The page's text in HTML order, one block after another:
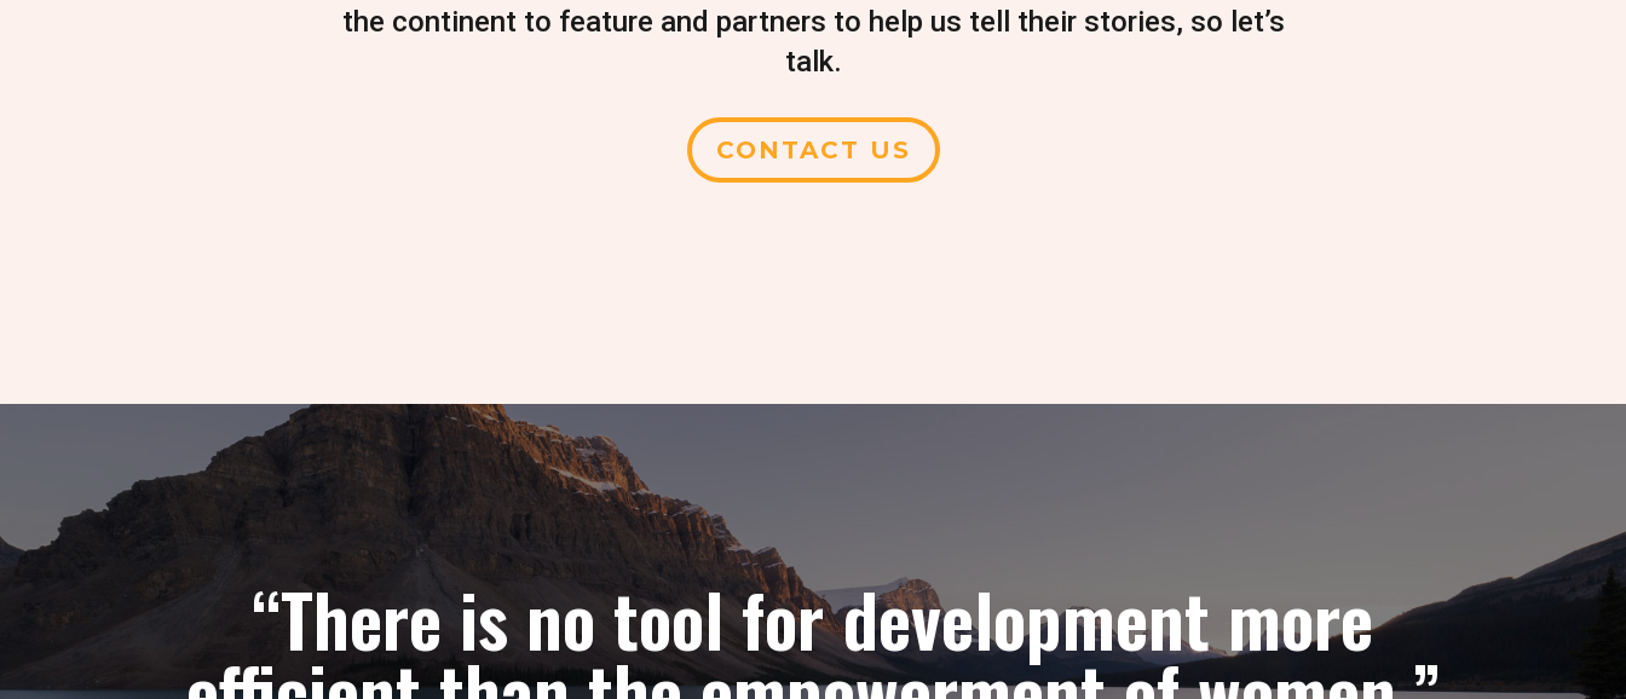
the continent to feature and partners to help us tell their stories, so let’s
talk.
CONTACT US
“There is no tool for development more